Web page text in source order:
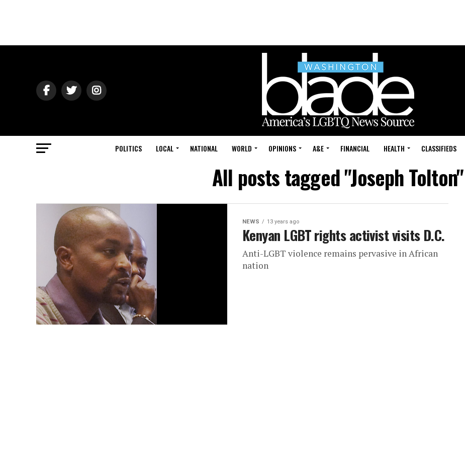
POLITICS LOCAL NATIONAL WORLD OPINIONS A&E FINANCIAL HEALTH CLASSIFIEDS
All posts tagged "Joseph Tolton"
NEWS 13 years ago
Kenyan LGBT rights activist visits D.C.
Anti-LGBT violence remains pervasive in African
nation